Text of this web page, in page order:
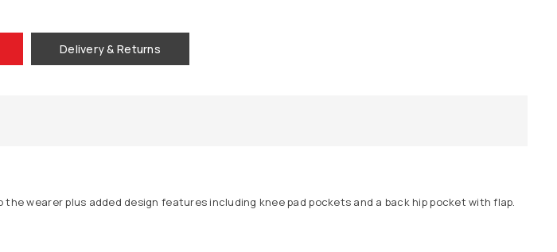
Delivery & Returns
wearer plus added design features including knee pad pockets and a back hip pocket with flap.